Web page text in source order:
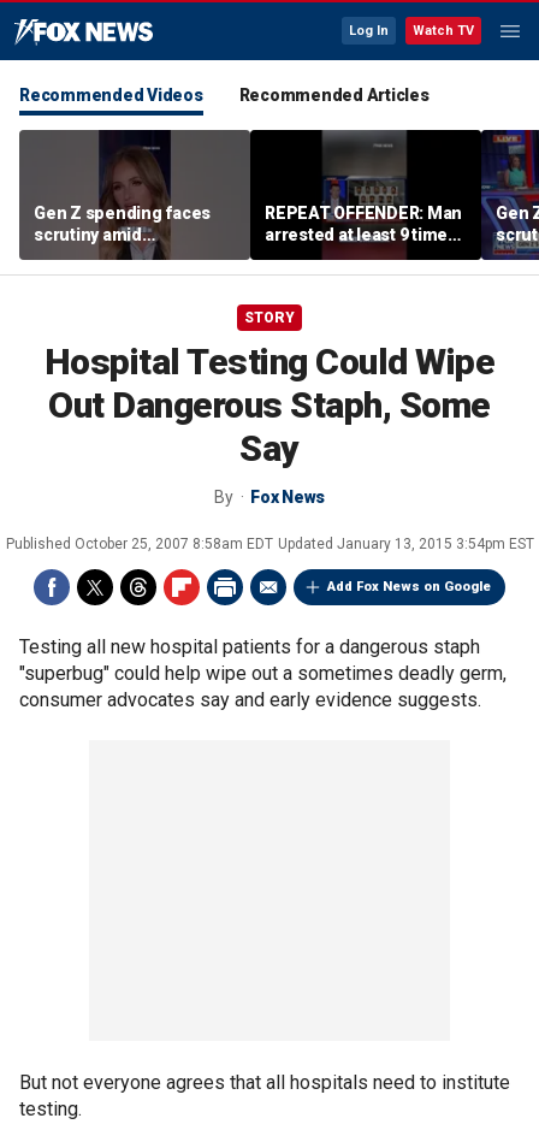
Log In Watch TV
Recommended Videos Recommended Articles
Gen Z spending faces
scrutiny amid
affordability concerns
REPEAT OFFENDER: Man
arrested at least 9 times
accused of attacking
women
Gen
STORY
Hospital Testing Could Wipe
Out Dangerous Staph, Some
Say
By Fox News
Published October 25, 2007 8:58am EDT Updated January 13, 2015 3:54pm EST
Add Fox News on Google
Testing all new hospital patients for a dangerous staph
"superbug" could help wipe out a sometimes deadly germ,
consumer advocates say and early evidence suggests.
But not everyone agrees that all hospitals need to institute
testing.